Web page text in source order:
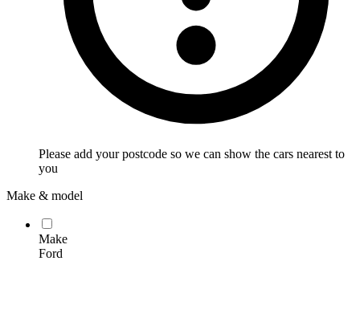
Please add your postcode so we can show the cars nearest to
you
Make & model
Make
Ford